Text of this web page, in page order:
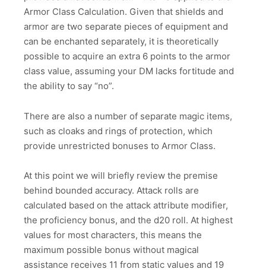
Armor Class Calculation. Given that shields and
armor are two separate pieces of equipment and
can be enchanted separately, it is theoretically
possible to acquire an extra 6 points to the armor
class value, assuming your DM lacks fortitude and
the ability to say “no”.
There are also a number of separate magic items,
such as cloaks and rings of protection, which
provide unrestricted bonuses to Armor Class.
At this point we will briefly review the premise
behind bounded accuracy. Attack rolls are
calculated based on the attack attribute modifier,
the proficiency bonus, and the d20 roll. At highest
values for most characters, this means the
maximum possible bonus without magical
assistance receives 11 from static values and 19